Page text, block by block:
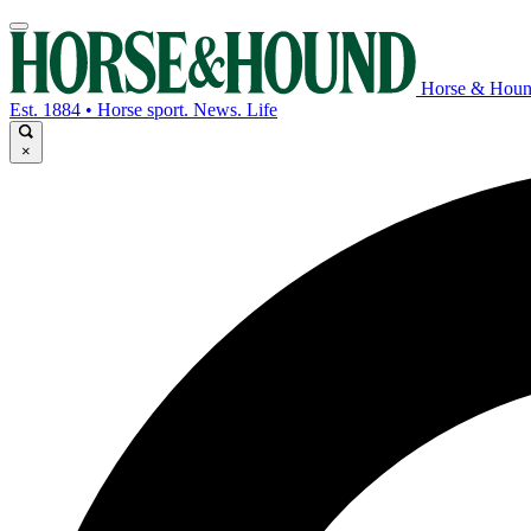
Horse &
Est. 1884 • Horse sport. News. Life
×